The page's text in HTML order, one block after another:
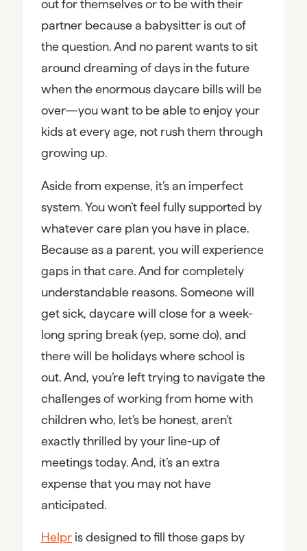
out for themselves or to be with their
partner because a babysitter is out of
the question. And no parent wants to sit
around dreaming of days in the future
when the enormous daycare bills will be
over—you want to be able to enjoy your
kids at every age, not rush them through
growing up.
Aside from expense, it’s an imperfect
system. You won’t feel fully supported by
whatever care plan you have in place.
Because as a parent, you will experience
gaps in that care. And for completely
understandable reasons. Someone will
get sick, daycare will close for a week-
long spring break (yep, some do), and
there will be holidays where school is
out. And, you’re left trying to navigate the
challenges of working from home with
children who, let’s be honest, aren’t
exactly thrilled by your line-up of
meetings today. And, it’s an extra
expense that you may not have
anticipated.
Helpr is designed to fill those gaps by